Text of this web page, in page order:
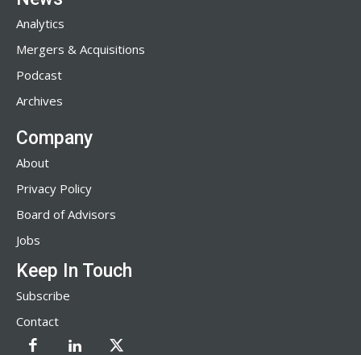
Analytics
Mergers & Acquisitions
Podcast
Archives
Company
About
Privacy Policy
Board of Advisors
Jobs
Keep In Touch
Subscribe
Contact